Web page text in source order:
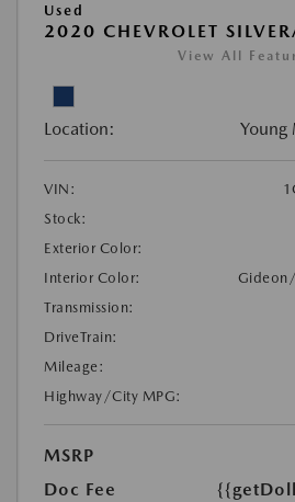
Used
2020 CHEVROLET
View All
Location: Young
VIN:
Stock:
Exterior Color:
Interior Color:
Transmission:
DriveTrain:
Mileage:
Highway/City MPG:
MSRP
Doc Fee